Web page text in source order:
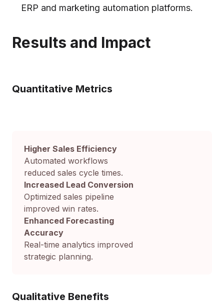
ERP and marketing automation platforms.
Results and Impact
Quantitative Metrics
Higher Sales Efficiency
Automated workflows
reduced sales cycle times.
Increased Lead Conversion
Optimized sales pipeline
improved win rates.
Enhanced Forecasting
Accuracy
Real-time analytics improved
strategic planning.
Qualitative Benefits